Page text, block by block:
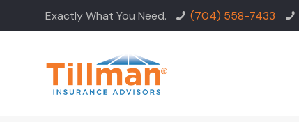
Exactly What You Need. (704) 558-7433